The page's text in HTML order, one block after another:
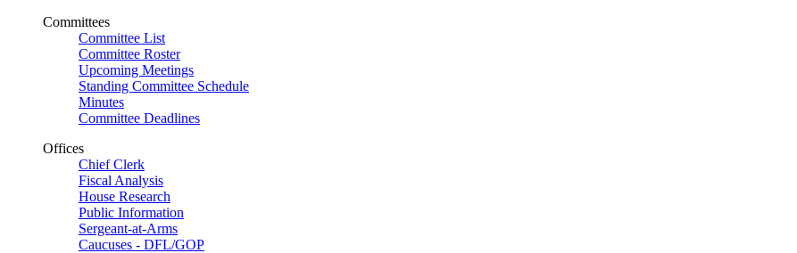
Committees
Committee List
Committee Roster
Upcoming Meetings
Standing Committee Schedule
Minutes
Committee Deadlines
Offices
Chief Clerk
Fiscal Analysis
House Research
Public Information
Sergeant-at-Arms
Caucuses - DFL/GOP